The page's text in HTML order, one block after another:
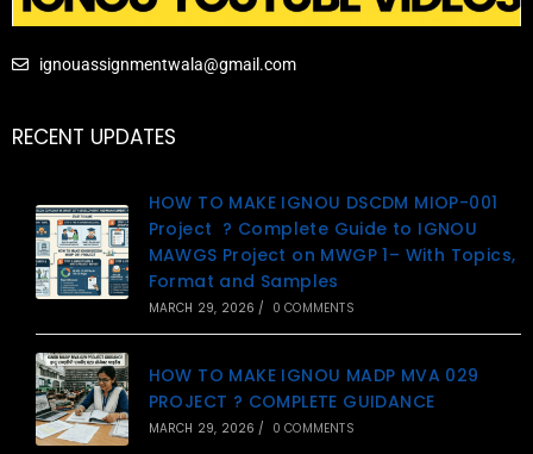
ignouassignmentwala@gmail.com
RECENT UPDATES
HOW TO MAKE IGNOU DSCDM MIOP-001
Project ? Complete Guide to IGNOU
MAWGS Project on MWGP 1– With Topics,
Format and Samples
MARCH 29, 2026 / 0 COMMENTS
HOW TO MAKE IGNOU MADP MVA 029
PROJECT ? COMPLETE GUIDANCE
MARCH 29, 2026 / 0 COMMENTS